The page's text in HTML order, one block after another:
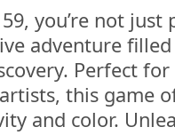
you’re not just
adventure
Perfect
this game
and color.